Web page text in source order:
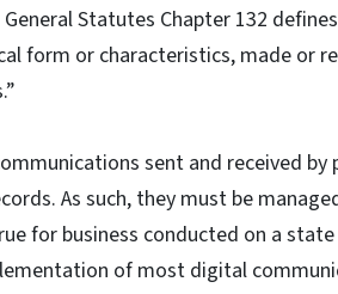
General Statutes Chapter 132
form or characteristics, made or
sent and received
As such, they must be
for business conducted on a
of most digital